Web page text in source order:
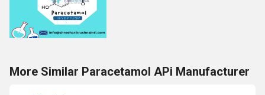
More Similar Paracetamol APi Manufacturer